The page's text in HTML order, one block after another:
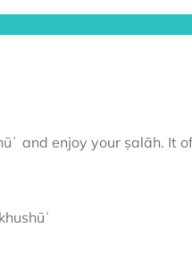
and enjoy your ṣalāh. It